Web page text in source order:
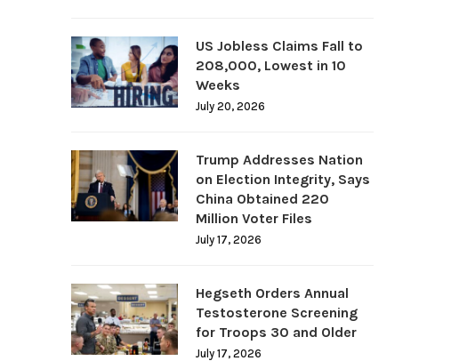
US Jobless Claims Fall to
208,000, Lowest in 10
Weeks
July 20, 2026
Trump Addresses Nation
on Election Integrity, Says
China Obtained 220
Million Voter Files
July 17, 2026
Hegseth Orders Annual
Testosterone Screening
for Troops 30 and Older
July 17, 2026